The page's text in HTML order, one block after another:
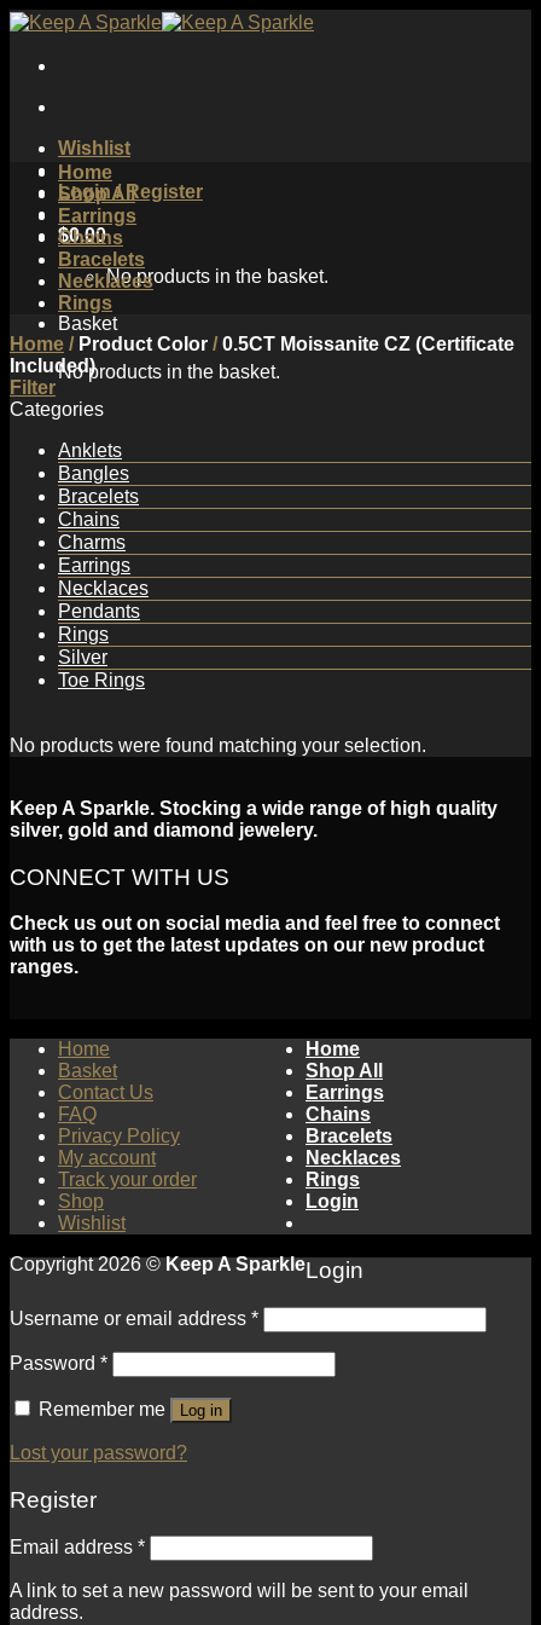
Skip
content
Wishlist
Login / Register
$0.00
No products in the basket.
Basket
No products in the basket.
Home
Shop All
Earrings
Chains
Bracelets
Necklaces
Rings
Home /Product Color /0.5CT Moissanite CZ (Certificate
Included)
Filter
Categories
Anklets
Bangles
Bracelets
Chains
Charms
Earrings
Necklaces
Pendants
Rings
Silver
Toe Rings
No products were found matching your selection.
Keep A Sparkle. Stocking a wide range of high quality
silver, gold and diamond jewelery.
CONNECT WITH US
Check us out on social media and feel free to connect
with us to get the latest updates on our new product
ranges.
Home
Basket
Contact Us
FAQ
Privacy Policy
My account
Track your order
Shop
Wishlist
Copyright 2026 ©Keep A Sparkle
Home
Shop All
Earrings
Chains
Bracelets
Necklaces
Rings
Login
Login
Username or email address *
Password *
Remember me Log in
Lost your password?
Register
Email address *
A link to set a new password will be sent to your email
address.